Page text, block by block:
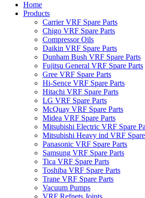
Home
Products
Carrier VRF Spare Parts
Chigo VRF Spare Parts
Compressor Oils
Daikin VRF Spare Parts
Dunham Bush VRF Spare Parts
Fujitsu General VRF Spare Parts
Gree VRF Spare Parts
Hi-Sence VRF Spare Parts
Hitachi VRF Spare Parts
LG VRF Spare Parts
McQuay VRF Spare Parts
Midea VRF Spare Parts
Mitsubishi Electric VRF Spare
Mitsubishi Heavy ind VRF
Panasonic VRF Spare Parts
Samsung VRF Spare Parts
Tica VRF Spare Parts
Toshiba VRF Spare Parts
Trane VRF Spare Parts
Vacuum Pumps